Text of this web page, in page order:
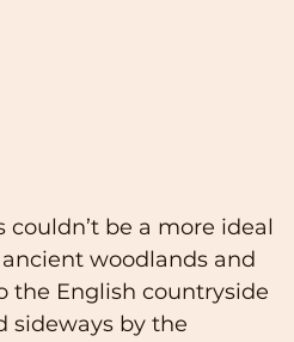
be a more ideal
woodlands and
the English countryside
sideways by the